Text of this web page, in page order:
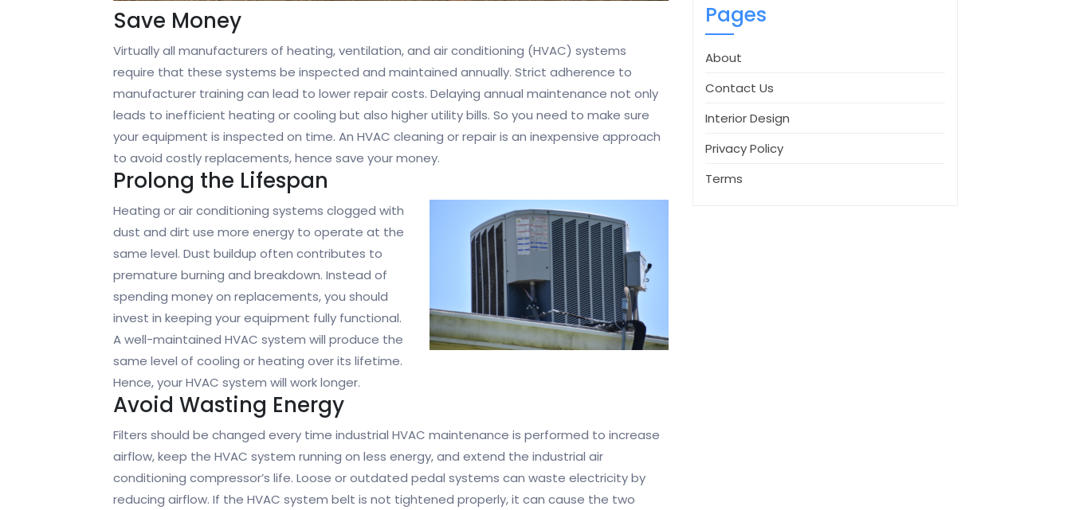
Save Money
Virtually all manufacturers of heating, ventilation, and air conditioning (HVAC) systems
require that these systems be inspected and maintained annually. Strict adherence to
manufacturer training can lead to lower repair costs. Delaying annual maintenance not only
leads to inefficient heating or cooling but also higher utility bills. So you need to make sure
your equipment is inspected on time. An HVAC cleaning or repair is an inexpensive approach
to avoid costly replacements, hence save your money.
Prolong the Lifespan
Heating or air conditioning systems clogged with
dust and dirt use more energy to operate at the
same level. Dust buildup often contributes to
premature burning and breakdown. Instead of
spending money on replacements, you should
invest in keeping your equipment fully functional.
A well-maintained HVAC system will produce the
same level of cooling or heating over its lifetime.
Hence, your HVAC system will work longer.
Avoid Wasting Energy
Filters should be changed every time industrial HVAC maintenance is performed to increase
airflow, keep the HVAC system running on less energy, and extend the industrial air
conditioning compressor’s life. Loose or outdated pedal systems can waste electricity by
reducing airflow. If the HVAC system belt is not tightened properly, it can cause the two
Pages
About
Contact Us
Interior Design
Privacy Policy
Terms